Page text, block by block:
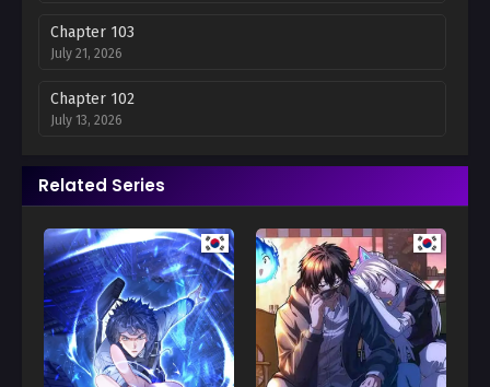
Chapter 103
July 21, 2026
Chapter 102
July 13, 2026
Chapter 101
June 30, 2026
Chapter 100
June 16, 2026
Chapter 99
June 12, 2026
Chapter 98
Related Series